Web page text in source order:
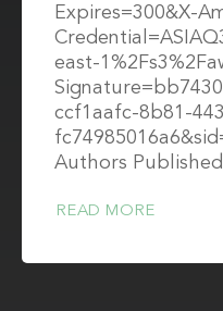
Expires=300&X-
east-
ccf1aafc-8b81-
Authors
READ MORE